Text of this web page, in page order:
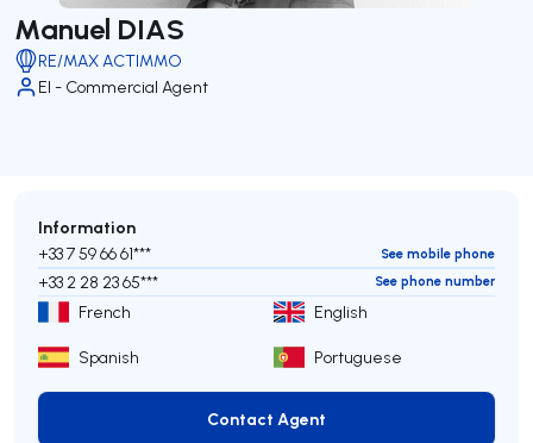
Manuel DIAS
RE/MAX ACTIMMO
EI - Commercial Agent
Information
+33 7 59 66 61*** See mobile phone
+33 2 28 23 65*** See phone number
French English
Spanish Portuguese
Contact Agent
Contact Agent